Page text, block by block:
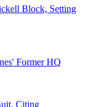
Block, Setting
Former HQ
Citing